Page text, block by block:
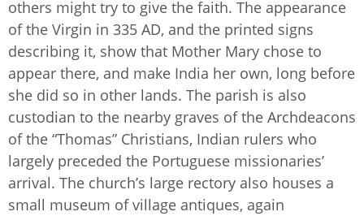
others might try to give the faith. The appearance
of the Virgin in 335 AD, and the printed signs
describing it, show that Mother Mary chose to
appear there, and make India her own, long before
she did so in other lands. The parish is also
custodian to the nearby graves of the Archdeacons
of the “Thomas” Christians, Indian rulers who
largely preceded the Portuguese missionaries’
arrival. The church’s large rectory also houses a
small museum of village antiques, again